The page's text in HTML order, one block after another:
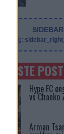
Slug:
SENASTE POST
Hype FC
vs Chanko
Arman